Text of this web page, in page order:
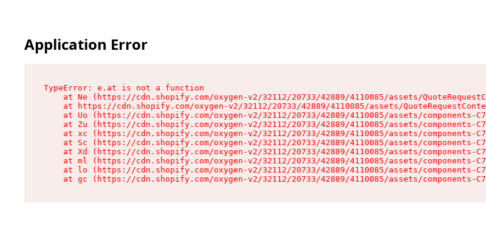
Application Error
TypeError: e.at is not a function
at Ne (https://cdn.shopify.com/oxygen-v2/32112/20733/42889/4110085/assets/
at https://cdn.shopify.com/oxygen-v2/32112/20733/42889/4110085/assets/
at Uo (https://cdn.shopify.com/oxygen-v2/32112/20733/42889/4110085/assets/components-
at Zu (https://cdn.shopify.com/oxygen-v2/32112/20733/42889/4110085/assets/components-
at xc (https://cdn.shopify.com/oxygen-v2/32112/20733/42889/4110085/assets/components-
at Sc (https://cdn.shopify.com/oxygen-v2/32112/20733/42889/4110085/assets/components-
at Xd (https://cdn.shopify.com/oxygen-v2/32112/20733/42889/4110085/assets/components-
at ml (https://cdn.shopify.com/oxygen-v2/32112/20733/42889/4110085/assets/components-
at lo (https://cdn.shopify.com/oxygen-v2/32112/20733/42889/4110085/assets/components-
at gc (https://cdn.shopify.com/oxygen-v2/32112/20733/42889/4110085/assets/components-